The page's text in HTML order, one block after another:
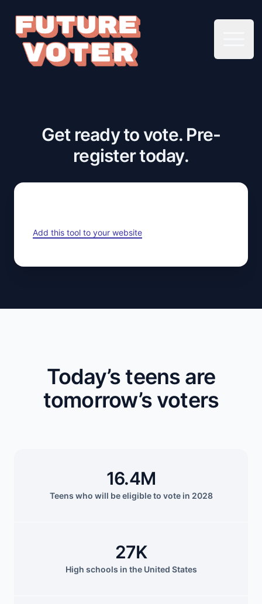
Get ready to vote. Pre-
register today.
Add this tool to your website
Today’s teens are
tomorrow’s voters
Teens who will be eligible to vote in 2028
16.4M
High schools in the United States
27K